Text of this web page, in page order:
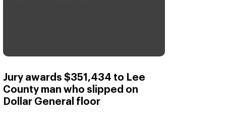
Jury awards $351,434 to Lee
County man who slipped on
Dollar General floor